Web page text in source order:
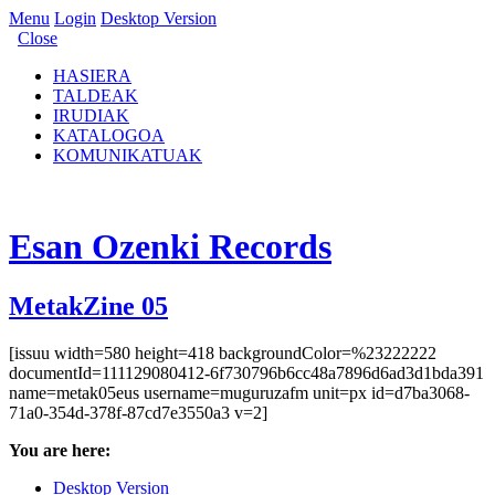
Menu Login Desktop Version
Close
HASIERA
TALDEAK
IRUDIAK
KATALOGOA
KOMUNIKATUAK
Esan Ozenki Records
MetakZine 05
[issuu width=580 height=418 backgroundColor=%23222222
documentId=111129080412-6f730796b6cc48a7896d6ad3d1bda391
name=metak05eus username=muguruzafm unit=px id=d7ba3068-
71a0-354d-378f-87cd7e3550a3 v=2]
You are here:
Desktop Version